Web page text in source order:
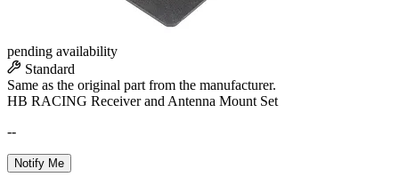
pending availability
Standard
Same as the original part from the manufacturer.
HB RACING Receiver and Antenna Mount Set
--
Notify Me